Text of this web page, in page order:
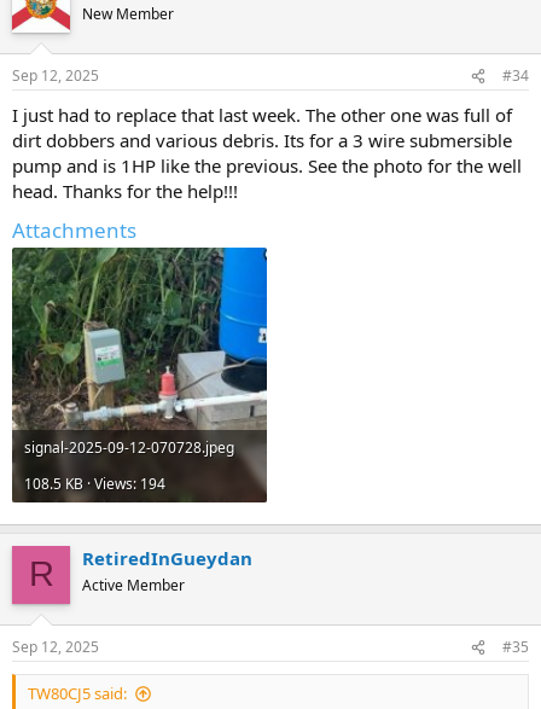
New Member
Sep 12, 2025 #34
I just had to replace that last week. The other one was full of
dirt dobbers and various debris. Its for a 3 wire submersible
pump and is 1HP like the previous. See the photo for the well
head. Thanks for the help!!!
Attachments
signal-2025-09-12-070728.jpeg
108.5 KB · Views: 194
R RetiredInGueydan
Active Member
Sep 12, 2025 #35
TW80CJ5 said: